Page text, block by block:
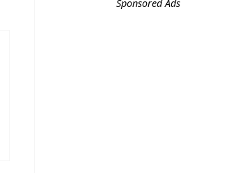
Sponsored Ads